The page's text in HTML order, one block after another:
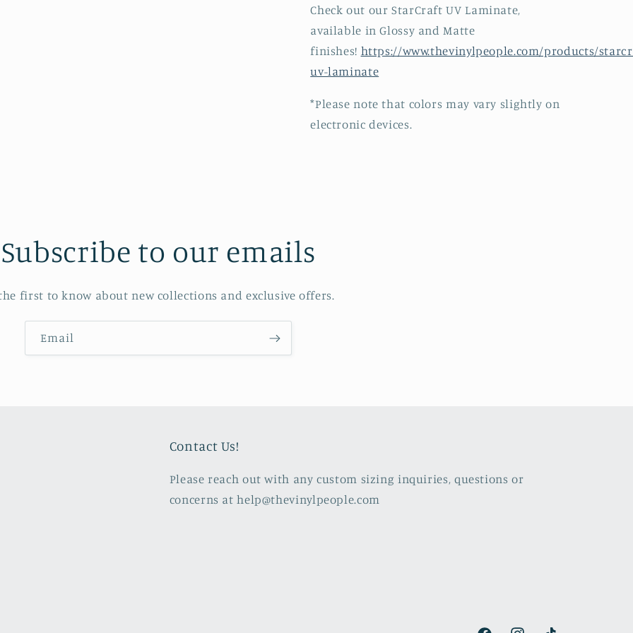
Check out our StarCraft UV Laminate,
available in Glossy and Matte
finishes! https://www.thevinylpeople.com/products/
uv-laminate
*Please note that colors may vary slightly on
electronic devices.
Subscribe to our emails
first to know about new collections and exclusive offers.
Email
Contact Us!
Please reach out with any custom sizing inquiries, questions or
concerns at help@thevinylpeople.com